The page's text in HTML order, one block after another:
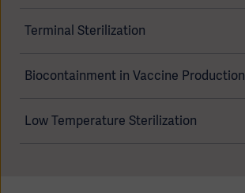
Products
Products
Terminal Sterilization
Biocontainment in Vaccine Production
Low Temperature Sterilization